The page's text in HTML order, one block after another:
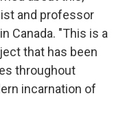
and professor
Canada. "This is a
that has been
throughout
incarnation of